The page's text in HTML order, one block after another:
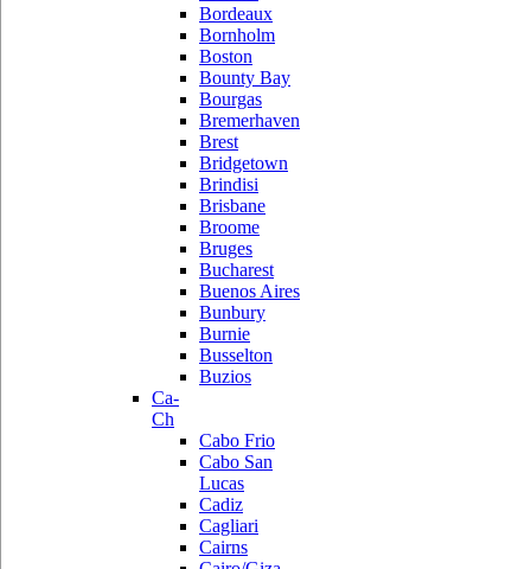
Bordeaux
Bornholm
Boston
Bounty Bay
Bourgas
Bremerhaven
Brest
Bridgetown
Brindisi
Brisbane
Broome
Bruges
Bucharest
Buenos Aires
Bunbury
Burnie
Busselton
Buzios
Ca-
Ch
Cabo Frio
Cabo San
Lucas
Cadiz
Cagliari
Cairns